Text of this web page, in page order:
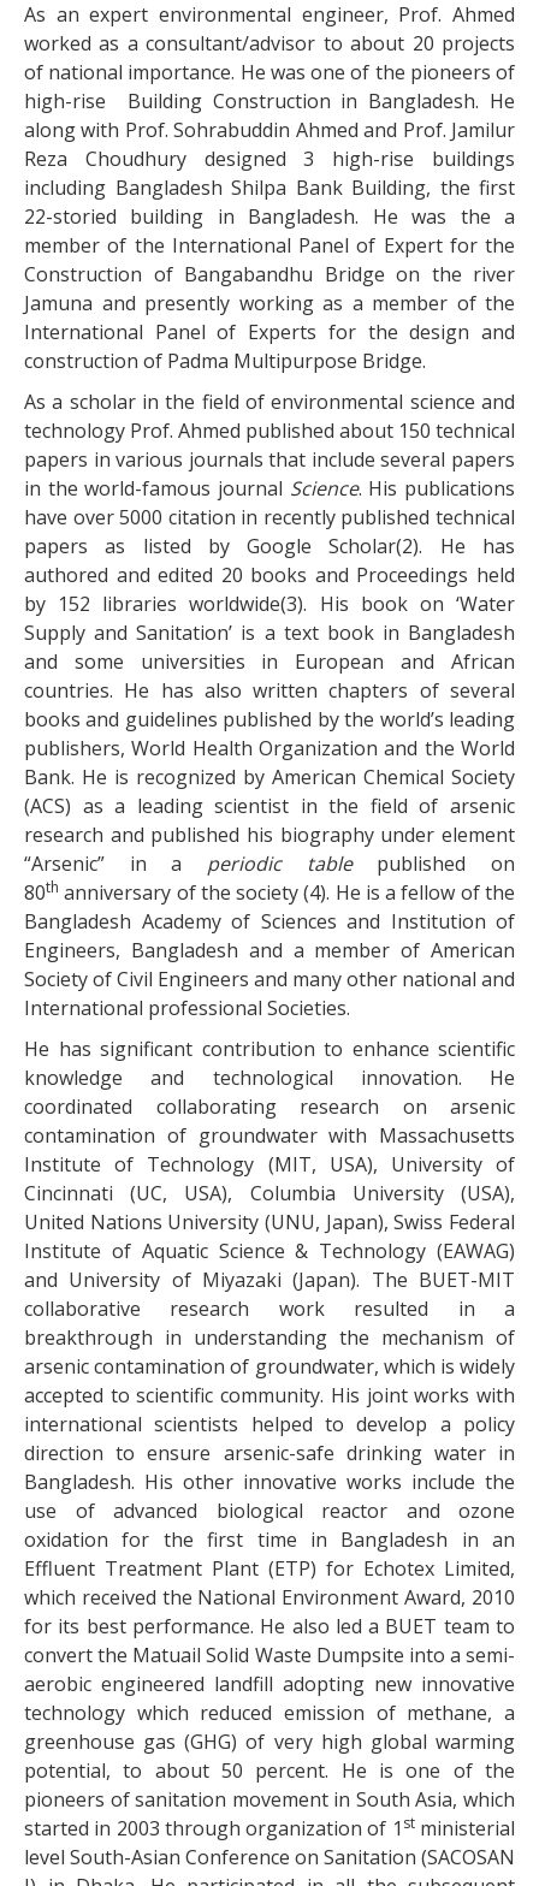
As an expert environmental engineer, Prof. Ahmed
worked as a consultant/advisor to about 20 projects
of national importance. He was one of the pioneers of
high-rise Building Construction in Bangladesh. He
along with Prof. Sohrabuddin Ahmed and Prof. Jamilur
Reza Choudhury designed 3 high-rise buildings
including Bangladesh Shilpa Bank Building, the first
22-storied building in Bangladesh. He was the a
member of the International Panel of Expert for the
Construction of Bangabandhu Bridge on the river
Jamuna and presently working as a member of the
International Panel of Experts for the design and
construction of Padma Multipurpose Bridge.
As a scholar in the field of environmental science and
technology Prof. Ahmed published about 150 technical
papers in various journals that include several papers
in the world-famous journal Science. His publications
have over 5000 citation in recently published technical
papers as listed by Google Scholar(2). He has
authored and edited 20 books and Proceedings held
by 152 libraries worldwide(3). His book on ‘Water
Supply and Sanitation’ is a text book in Bangladesh
and some universities in European and African
countries. He has also written chapters of several
books and guidelines published by the world’s leading
publishers, World Health Organization and the World
Bank. He is recognized by American Chemical Society
(ACS) as a leading scientist in the field of arsenic
research and published his biography under element
“Arsenic” in a periodic tablepublished on
80th anniversary of the society (4). He is a fellow of the
Bangladesh Academy of Sciences and Institution of
Engineers, Bangladesh and a member of American
Society of Civil Engineers and many other national and
International professional Societies.
He has significant contribution to enhance scientific
knowledge and technological innovation. He
coordinated collaborating research on arsenic
contamination of groundwater with Massachusetts
Institute of Technology (MIT, USA), University of
Cincinnati (UC, USA), Columbia University (USA),
United Nations University (UNU, Japan), Swiss Federal
Institute of Aquatic Science & Technology (EAWAG)
and University of Miyazaki (Japan). The BUET-MIT
collaborative research work resulted in a
breakthrough in understanding the mechanism of
arsenic contamination of groundwater, which is widely
accepted to scientific community. His joint works with
international scientists helped to develop a policy
direction to ensure arsenic-safe drinking water in
Bangladesh. His other innovative works include the
use of advanced biological reactor and ozone
oxidation for the first time in Bangladesh in an
Effluent Treatment Plant (ETP) for Echotex Limited,
which received the National Environment Award, 2010
for its best performance. He also led a BUET team to
convert the Matuail Solid Waste Dumpsite into a semi-
aerobic engineered landfill adopting new innovative
technology which reduced emission of methane, a
greenhouse gas (GHG) of very high global warming
potential, to about 50 percent. He is one of the
pioneers of sanitation movement in South Asia, which
started in 2003 through organization of 1 stministerial
level South-Asian Conference on Sanitation (SACOSAN